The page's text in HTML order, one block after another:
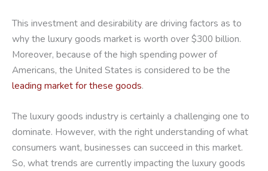
This investment and desirability are driving factors as to
why the luxury goods market is worth over $300 billion.
Moreover, because of the high spending power of
Americans, the United States is considered to be the
leading market for these goods.
The luxury goods industry is certainly a challenging one to
dominate. However, with the right understanding of what
consumers want, businesses can succeed in this market.
So, what trends are currently impacting the luxury goods